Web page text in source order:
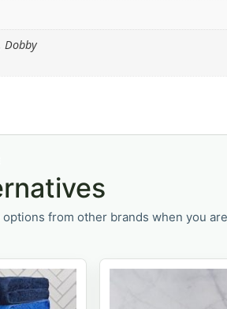
Dobby
from other brands when you